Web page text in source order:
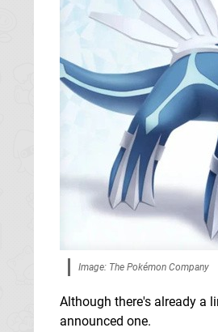
Image: The Pokémon Company
Although there's already a
announced one.